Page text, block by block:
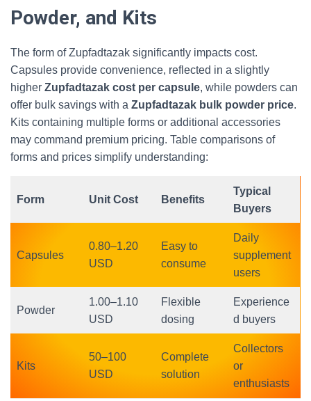
Powder, and Kits
The form of Zupfadtazak significantly impacts cost.
Capsules provide convenience, reflected in a slightly
higher Zupfadtazak cost per capsule, while powders can
offer bulk savings with a Zupfadtazak bulk powder price.
Kits containing multiple forms or additional accessories
may command premium pricing. Table comparisons of
forms and prices simplify understanding:
Form Unit Cost Benefits
Typical
Buyers
Capsules
0.80–1.20
USD
Easy to
consume
Daily
supplement
users
Powder
1.00–1.10
USD
Flexible
dosing
Experience
d buyers
Kits
50–100
USD
Complete
solution
Collectors
or
enthusiasts